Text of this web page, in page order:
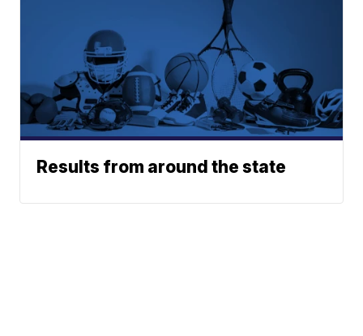
Results from around the state